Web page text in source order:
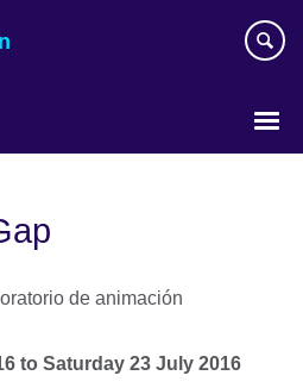
toSaturday 23 July 2016